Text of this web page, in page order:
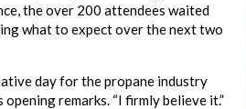
the over 200 attendees waited
what to expect over the next two
day for the propane industry
opening remarks. “I firmly believe it.”